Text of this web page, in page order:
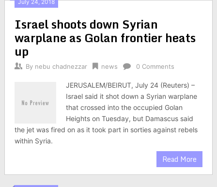
July 24, 2018
Israel shoots down Syrian
warplane as Golan frontier heats
up
By nebu chadnezzar news 0 Comments
JERUSALEM/BEIRUT, July 24 (Reuters) –
Israel said it shot down a Syrian warplane
that crossed into the occupied Golan
Heights on Tuesday, but Damascus said
the jet was fired on as it took part in sorties against rebels
within Syria.
Read More